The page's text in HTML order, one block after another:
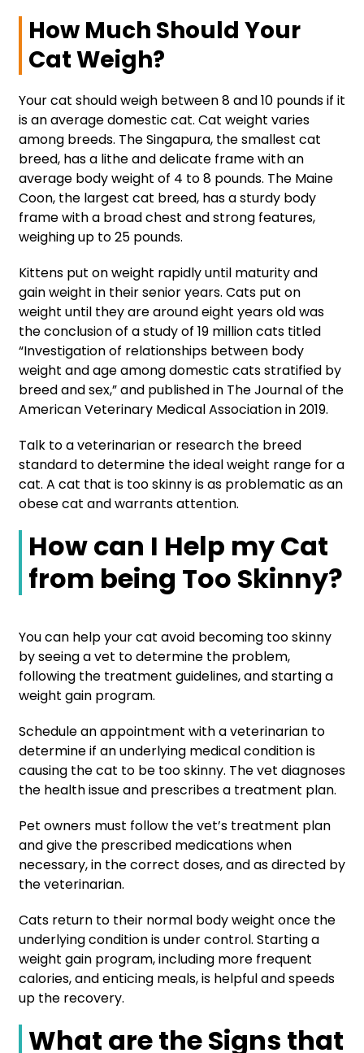
How Much Should Your
Cat Weigh?
Your cat should weigh between 8 and 10 pounds if it
is an average domestic cat. Cat weight varies
among breeds. The Singapura, the smallest cat
breed, has a lithe and delicate frame with an
average body weight of 4 to 8 pounds. The Maine
Coon, the largest cat breed, has a sturdy body
frame with a broad chest and strong features,
weighing up to 25 pounds.
Kittens put on weight rapidly until maturity and
gain weight in their senior years. Cats put on
weight until they are around eight years old was
the conclusion of a study of 19 million cats titled
“Investigation of relationships between body
weight and age among domestic cats stratified by
breed and sex,” and published in The Journal of the
American Veterinary Medical Association in 2019.
Talk to a veterinarian or research the breed
standard to determine the ideal weight range for a
cat. A cat that is too skinny is as problematic as an
obese cat and warrants attention.
How can I Help my Cat
from being Too Skinny?
You can help your cat avoid becoming too skinny
by seeing a vet to determine the problem,
following the treatment guidelines, and starting a
weight gain program.
Schedule an appointment with a veterinarian to
determine if an underlying medical condition is
causing the cat to be too skinny. The vet diagnoses
the health issue and prescribes a treatment plan.
Pet owners must follow the vet’s treatment plan
and give the prescribed medications when
necessary, in the correct doses, and as directed by
the veterinarian.
Cats return to their normal body weight once the
underlying condition is under control. Starting a
weight gain program, including more frequent
calories, and enticing meals, is helpful and speeds
up the recovery.
What are the Signs that